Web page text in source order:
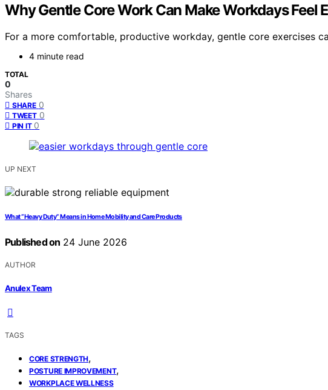
Why Gentle Core Work Can Make Workdays Feel
For a more comfortable, productive workday, gentle core exercises
4 minute read
TOTAL
0
Shares
SHARE 0
TWEET 0
PIN IT 0
UP NEXT
What “Heavy Duty” Means in Home Mobility and Care Products
Published on 24 June 2026
AUTHOR
Anulex Team
TAGS
CORE STRENGTH,
POSTURE IMPROVEMENT,
WORKPLACE WELLNESS